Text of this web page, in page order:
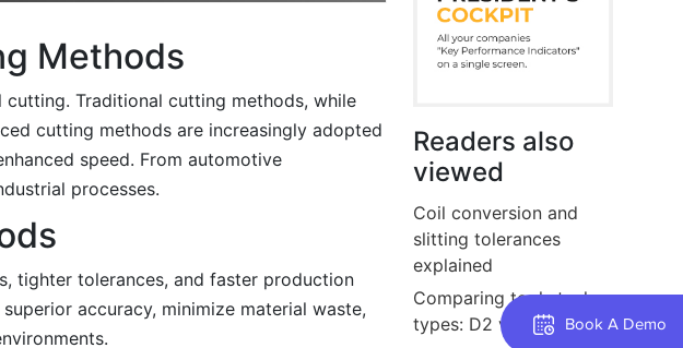
Book A Demo
Methods
Traditional cutting methods, while
cutting methods are increasingly adopted
speed. From automotive
processes.
tighter tolerances, and faster production
accuracy, minimize material waste,
Readers also
viewed
Coil conversion and
slitting tolerances
explained
Comparing tool steel
types: D2 vs O1 vs A2